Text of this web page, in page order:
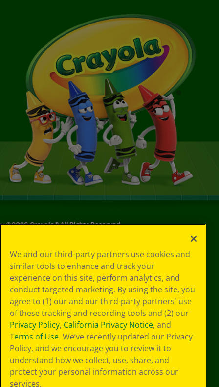
©2026Crayola® All Rights Reserved.
Choices
Privacy Policy
SMS Terms
GDPR
CA Privacy Notice
Cookie
Preferences
Terms of Use
Web Accessibility
We and our third-party partners use cookies and
similar tools to enhance and track your
experience on this site, perform analytics, and
conduct targeted marketing. By using the site, you
agree to (1) our and our third-party partners' use
of these tracking and recording tools and (2) our
Privacy Policy, California Privacy Notice, and
Terms of Use. We’ve recently updated our Privacy
Policy, and we encourage you to review it to
understand how we collect, use, share, and
protect your personal information across our
services.